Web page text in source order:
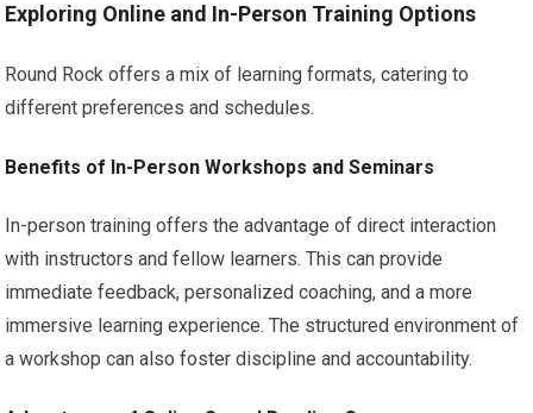
Exploring Online and In-Person Training Options
Round Rock offers a mix of learning formats, catering to
different preferences and schedules.
Benefits of In-Person Workshops and Seminars
In-person training offers the advantage of direct interaction
with instructors and fellow learners. This can provide
immediate feedback, personalized coaching, and a more
immersive learning experience. The structured environment of
a workshop can also foster discipline and accountability.